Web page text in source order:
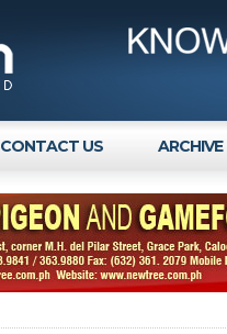
CONTACT US ARCHIVE